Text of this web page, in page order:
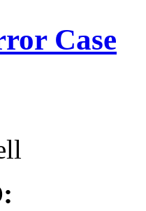
Case